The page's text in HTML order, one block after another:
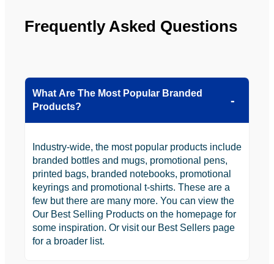
Frequently Asked Questions
What Are The Most Popular Branded
Products?
Industry-wide, the most popular products include
branded bottles and mugs, promotional pens,
printed bags, branded notebooks, promotional
keyrings and promotional t-shirts. These are a
few but there are many more. You can view the
Our Best Selling Products on the homepage for
some inspiration. Or visit our Best Sellers page
for a broader list.